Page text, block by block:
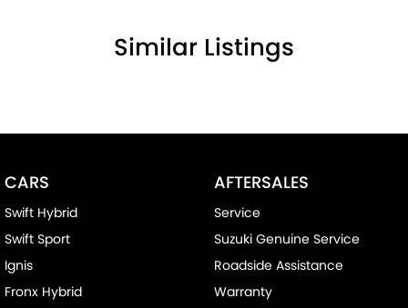
Similar Listings
CARS
Swift Hybrid
Swift Sport
Ignis
Fronx Hybrid
AFTERSALES
Service
Suzuki Genuine Service
Roadside Assistance
Warranty